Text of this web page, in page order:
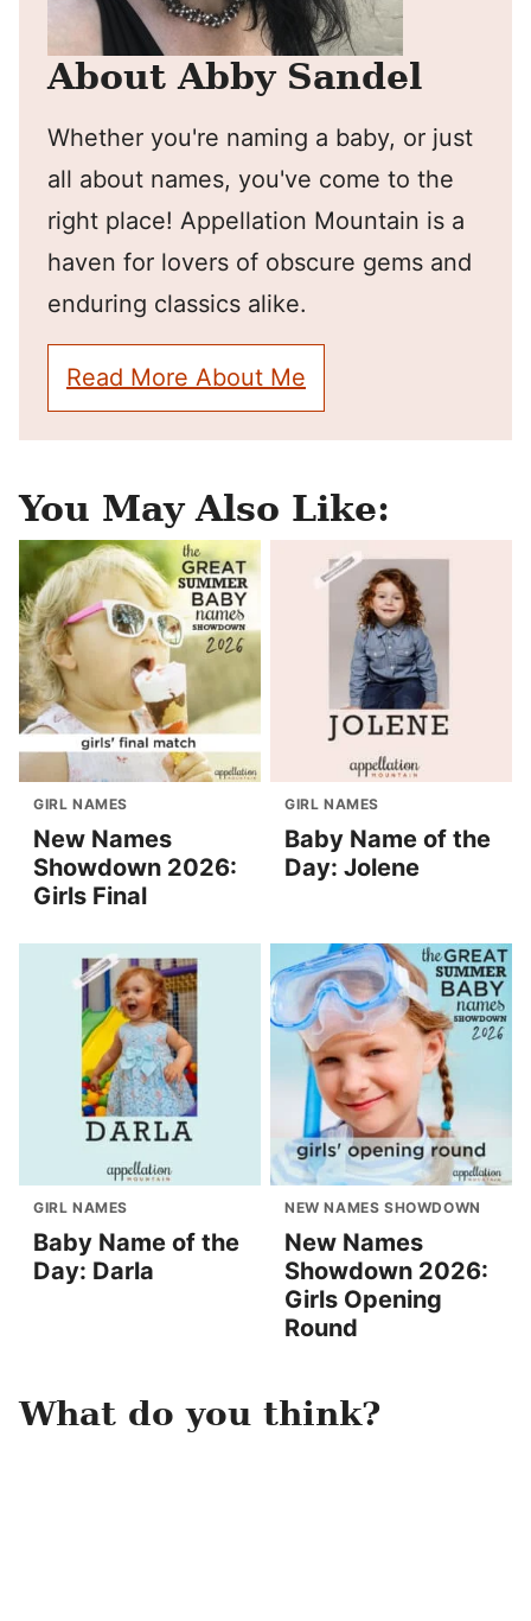
About Abby Sandel
Whether you're naming a baby, or just
all about names, you've come to the
right place! Appellation Mountain is a
haven for lovers of obscure gems and
enduring classics alike.
Read More About Me
You May Also Like:
GIRL NAMES
New Names
Showdown 2026:
Girls Final
GIRL NAMES
Baby Name of the
Day: Jolene
GIRL NAMES
Baby Name of the
Day: Darla
NEW NAMES SHOWDOWN
New Names
Showdown 2026:
Girls Opening
Round
What do you think?